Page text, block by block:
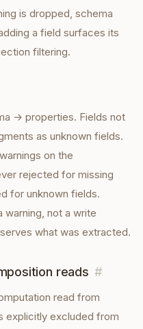
is dropped, schema
a field surfaces its
filtering.
→ properties. Fields not
as unknown fields.
on the
rejected for missing
for unknown fields.
not a write
what was extracted.
reads #
read from
explicitly excluded from